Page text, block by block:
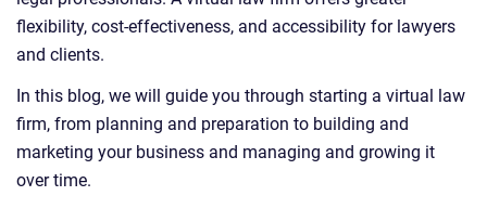
flexibility, cost-effectiveness, and accessibility for lawyers
and clients.
In this blog, we will guide you through starting a virtual law
firm, from planning and preparation to building and
marketing your business and managing and growing it
over time.